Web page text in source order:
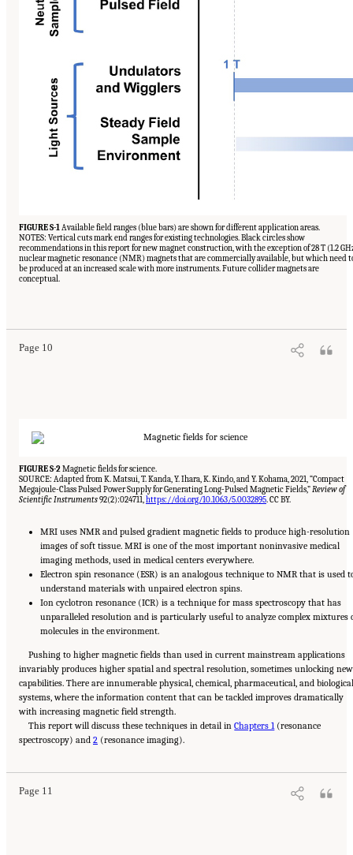
FIGURE S-1Available field ranges (blue bars) are shown for different application areas.
NOTES: Vertical cuts mark end ranges for existing technologies. Black circles show
recommendations in this report for new magnet construction, with the exception of 28 T (1.2
nuclear magnetic resonance (NMR) magnets that are commercially available, but which need
be produced at an increased scale with more instruments. Future collider magnets are
conceptual.
Page 10
Suggested Citation:
FIGURE S-2Magnetic fields for science.
SOURCE: Adapted from K. Matsui, T. Kanda, Y. Ihara, K. Kindo, and Y. Kohama, 2021, “Compact
Megajoule-Class Pulsed Power Supply for Generating Long-Pulsed Magnetic Fields,”Review of
Scientific Instruments92(2):024711,https://doi.org/10.1063/5.0032895. CC BY.
MRI uses NMR and pulsed gradient magnetic fields to produce high-resolution
images of soft tissue. MRI is one of the most important noninvasive medical
imaging methods, used in medical centers everywhere.
Electron spin resonance (ESR) is an analogous technique to NMR that is used
understand materials with unpaired electron spins.
Ion cyclotron resonance (ICR) is a technique for mass spectroscopy that has
unparalleled resolution and is particularly useful to analyze complex mixtures
molecules in the environment.
Pushing to higher magnetic fields than used in current mainstream applications
invariably produces higher spatial and spectral resolution, sometimes unlocking new
capabilities. There are innumerable physical, chemical, pharmaceutical, and biological
systems, where the information content that can be tackled improves dramatically
with increasing magnetic field strength.
This report will discuss these techniques in detail inChapters 1(resonance
spectroscopy) and 2 (resonance imaging).
Page 11
Suggested Citation:"Summary." National Academies of Sciences, Engineering, and
Medicine. 2024. The Current Status and Future Direction of High-Magnetic-Field Science
and Technology in the United States
. Washington, DC: The National Academies Press. doi: